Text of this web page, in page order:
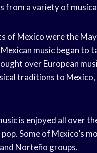
from a variety of
of Mexico were the
music began to
over European
traditions to
is enjoyed all over
Some of Mexico’s
Norteño groups.